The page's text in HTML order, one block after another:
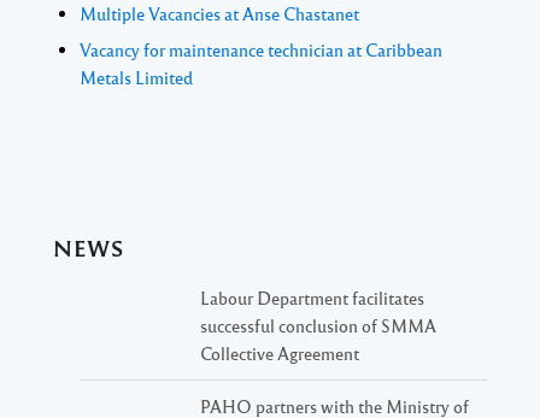
Multiple Vacancies at Anse Chastanet
Vacancy for maintenance technician at Caribbean
Metals Limited
NEWS
Labour Department facilitates
successful conclusion of SMMA
Collective Agreement
PAHO partners with the Ministry of